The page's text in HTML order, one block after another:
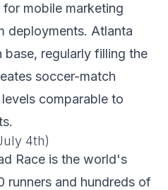
mobile marketing
deployments. Atlanta
regularly filling the
soccer-match
comparable to
4th)
Race is the world's
runners and hundreds of